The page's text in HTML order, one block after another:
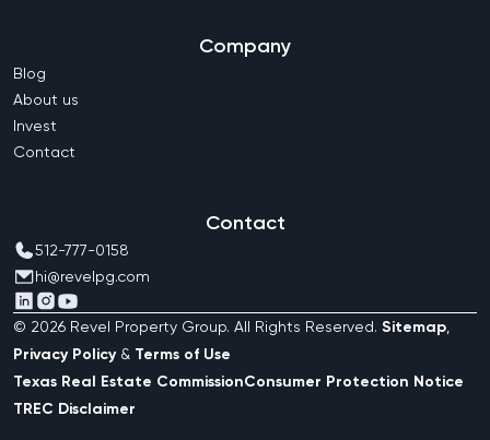
Company
Blog
About us
Invest
Contact
Contact
512-777-0158
hi@revelpg.com
© 2026 Revel Property Group. All Rights Reserved. Sitemap
Privacy Policy & Terms of Use
Texas Real Estate CommissionConsumer Protection Notice
TREC Disclaimer